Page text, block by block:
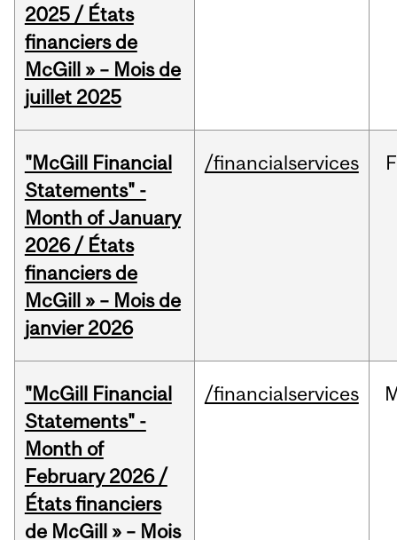
2025 / États
financiers de
McGill » – Mois de
juillet 2025
"McGill Financial
Statements" -
Month of January
2026 / États
financiers de
McGill » – Mois de
janvier 2026
/financialservices
"McGill Financial
Statements" -
Month of
February 2026 /
États financiers
de McGill » – Mois
/financialservices